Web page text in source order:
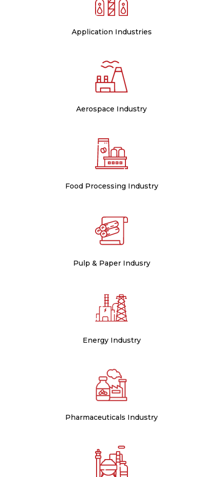
Application Industries
Aerospace Industry
Food Processing Industry
Pulp & Paper Indusry
Energy Industry
Pharmaceuticals Industry